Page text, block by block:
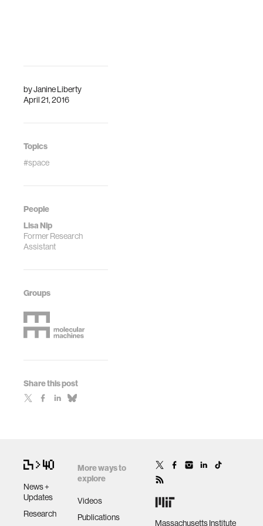
byJanine Liberty
April 21, 2016
Topics
#space
People
Lisa Nip
Former Research
Assistant
Groups
Share this post
News +
Updates
Research
More ways to
explore
Videos
Publications
Massachusetts Institute